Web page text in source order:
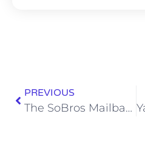
PREVIOUS
The SoBros Mailbag 341: Titans Talk, Garlic Bread, and Cocktails